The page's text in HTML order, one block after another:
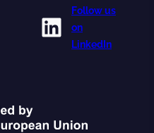
LinkedIn
Follow us
on
LinkedIn